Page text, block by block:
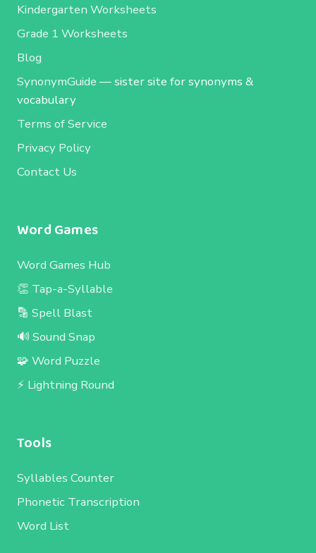
Kindergarten Worksheets
Grade 1 Worksheets
Blog
SynonymGuide — sister site for synonyms &
vocabulary
Terms of Service
Privacy Policy
Contact Us
Word Games
Word Games Hub
👏 Tap-a-Syllable
🔡 Spell Blast
🔊 Sound Snap
🧩 Word Puzzle
⚡ Lightning Round
Tools
Syllables Counter
Phonetic Transcription
Word List